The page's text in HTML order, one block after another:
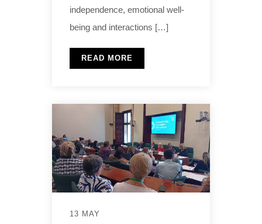
independence, emotional well-
being and interactions […]
READ MORE
13 MAY